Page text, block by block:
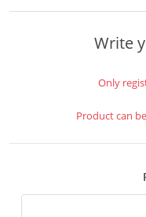
Knives & Bayonets
Optics - Mounts
Shooting Supplies
Surplus Gear -
Write
Only
Product can